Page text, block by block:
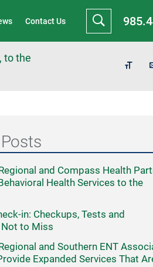
Contact Us
to the
and Compass Health
Health Services to the
in: Checkups, Tests and
to Miss
and Southern ENT
Expanded Services That